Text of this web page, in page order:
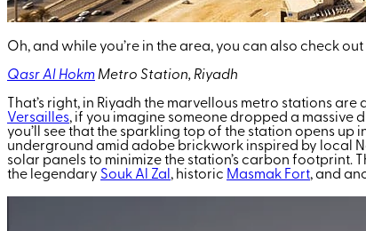
Oh, and while you’re in the area, you can also check
Qasr Al Hokm Metro Station, Riyadh
That’s right, in Riyadh the marvellous metro stations
Versailles, if you imagine someone dropped a massive
you’ll see that the sparkling top of the station opens
underground amid adobe brickwork inspired by local
solar panels to minimize the station’s carbon footprint.
the legendary Souk Al Zal , historic Masmak Fort, and